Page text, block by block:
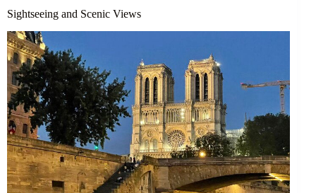
Sightseeing and Scenic Views